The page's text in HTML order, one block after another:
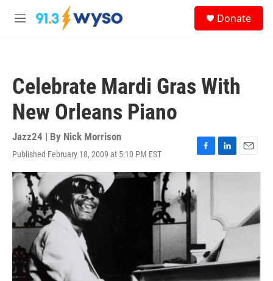
Skip to main content
M
Donate
Celebrate Mardi Gras With
New Orleans Piano
Jazz24 | By Nick Morrison
Published February 18, 2009 at 5:10 PM EST
F
a
e
b
L
i
d
I
n
E
m